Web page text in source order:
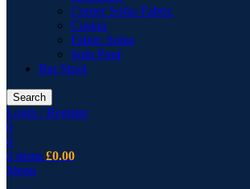
Corner Sofas Fabric
Cusion
Fabric Sofas
Sofa Pouf
Bar Stool
Search
Login / Register
0
0
0 items £0.00
Menu